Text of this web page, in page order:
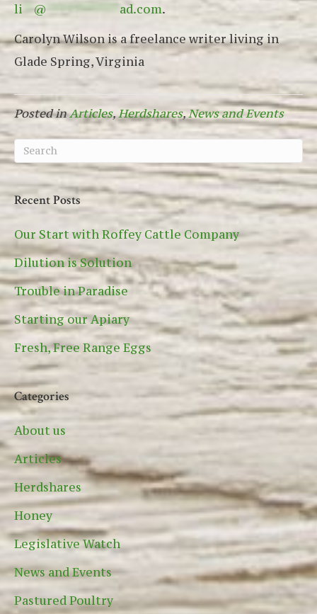
li **@ *************ad.com.
Carolyn Wilson is a freelance writer living in
Glade Spring, Virginia
Posted inArticles,Herdshares,News and Events
Recent Posts
Our Start with Roffey Cattle Company
Dilution is Solution
Trouble in Paradise
Starting our Apiary
Fresh, Free Range Eggs
Categories
About us
Articles
Herdshares
Honey
Legislative Watch
News and Events
Pastured Poultry